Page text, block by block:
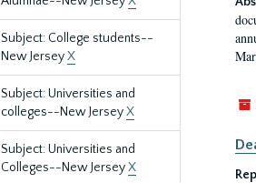
Subject: College students--
New JerseyX
Subject: Universities and
colleges--New JerseyX
Subject: Universities and
Colleges--New JerseyX